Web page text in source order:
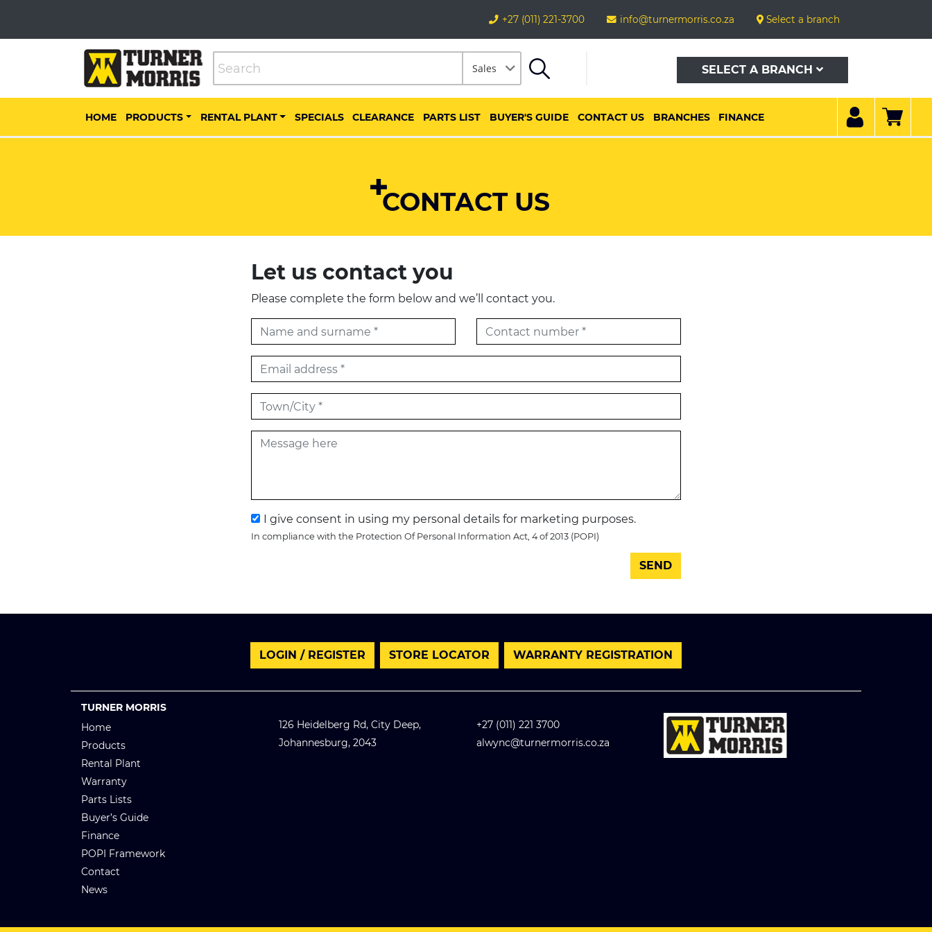
+27 (011) 221-3700 info@turnermorris.co.za Select a branch
Sales SELECT A BRANCH
HOME PRODUCTS RENTAL PLANT SPECIALS CLEARANCE PARTS LIST BUYER'S GUIDE CONTACT US BRANCHES FINANCE
CONTACT US
Let us contact you
Please complete the form below and we’ll contact you.
I give consent in using my personal details for marketing purposes.
In compliance with the Protection Of Personal Information Act, 4 of 2013 (POPI)
SEND
LOGIN / REGISTER STORE LOCATOR WARRANTY REGISTRATION
TURNER MORRIS
Home
Products
Rental Plant
Warranty
Parts Lists
Buyer’s Guide
Finance
POPI Framework
Contact
News
126 Heidelberg Rd, City Deep,
Johannesburg, 2043
+27 (011) 221 3700
alwync@turnermorris.co.za